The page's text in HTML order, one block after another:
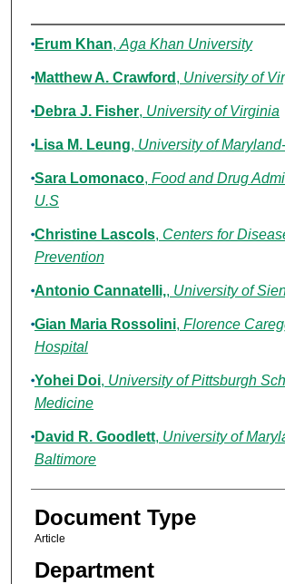
Authors
Erum Khan, Aga Khan University
Matthew A. Crawford , University of
Debra J. Fisher, University of Virginia
Lisa M. Leung, University of
Sara Lomonaco, Food and Drug
U.S
Christine Lascols, Centers for
Prevention
Antonio Cannatelli,, University of
Gian Maria Rossolini, Florence
Hospital
Yohei Doi, University of Pittsburgh
Medicine
David R. Goodlett, University of
Baltimore
Document Type
Article
Department